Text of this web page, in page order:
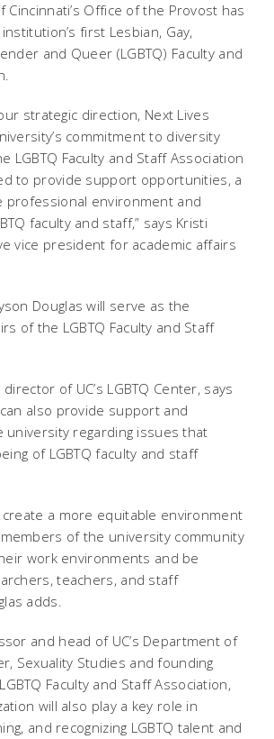
Cincinnati’s Office of the Provost has
first Lesbian, Gay,
and Queer (LGBTQ) Faculty and
strategic direction, Next Lives
commitment to diversity
LGBTQ Faculty and Staff Association
to provide support opportunities, a
professional environment and
faculty and staff,” says Kristi
vice president for academic affairs
Douglas will serve as the
of the LGBTQ Faculty and Staff
of UC’s LGBTQ Center, says
also provide support and
university regarding issues that
of LGBTQ faculty and staff
create a more equitable environment
members of the university community
work environments and be
teachers, and staff
adds.
and head of UC’s Department of
Sexuality Studies and founding
Faculty and Staff Association,
will also play a key role in
and recognizing LGBTQ talent and